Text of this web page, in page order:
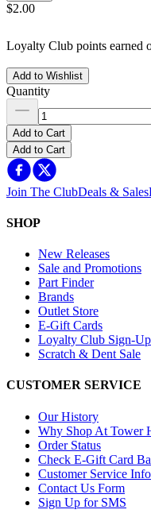
$2.00
Loyalty Club points earned
Add to Wishlist
Quantity
Add to Cart
Add to Cart
Join The ClubDeals & Sales
SHOP
New Releases
Sale and Promotions
Part Finder
Brands
Outlet Store
E-Gift Cards
Loyalty Club Sign-Up
Scratch & Dent Sale
CUSTOMER SERVICE
Our History
Why Shop At Tower
Order Status
Check E-Gift Card
Customer Service
Contact Us Form
Sign Up for SMS